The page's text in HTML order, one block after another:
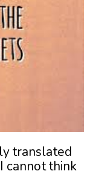
translated
cannot think